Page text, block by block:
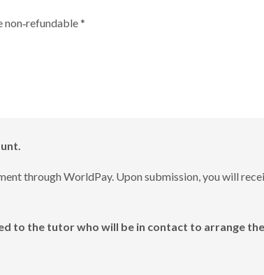
non‑refundable *
through WorldPay. Upon submission, you will
to the tutor who will be in contact to arrange the